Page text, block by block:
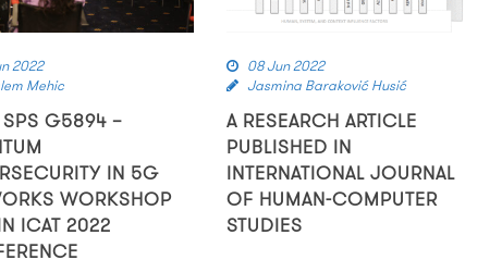
2022
Mehic
SPS G5894 –
IN 5G
WORKSHOP
ICAT 2022
08 Jun 2022
Jasmina Baraković Husić
A RESEARCH ARTICLE
PUBLISHED IN
INTERNATIONAL JOURNAL
OF HUMAN-COMPUTER
STUDIES